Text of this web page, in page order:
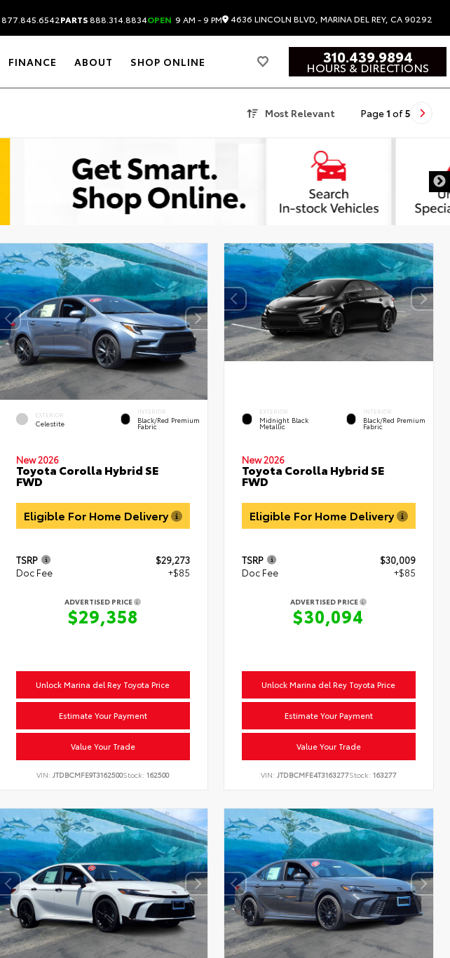
877.845.6542PARTS888.314.8834OPEN 9 AM - 9 PM 4636 LINCOLN BLVD, MARINA DEL REY, CA 90292
FINANCE ABOUT SHOP ONLINE 310.439.9894
HOURS & DIRECTIONS
Most Relevant Page 1 of5
EXTERIOR
Celestite
INTERIOR
Black/Red Premium
Fabric
New 2026
Toyota Corolla Hybrid SE
FWD
Eligible For Home Delivery
TSRP
$29,273
Doc Fee
+$85
ADVERTISED PRICE
$29,358
Unlock Marina del Rey Toyota Price
Estimate Your Payment
Value Your Trade
VIN: JTDBCMFE9T3162500Stock: 162500
EXTERIOR
Midnight Black
Metallic
INTERIOR
Black/Red Premium
Fabric
New 2026
Toyota Corolla Hybrid SE
FWD
Eligible For Home Delivery
TSRP
$30,009
Doc Fee
+$85
ADVERTISED PRICE
$30,094
Unlock Marina del Rey Toyota Price
Estimate Your Payment
Value Your Trade
VIN:JTDBCMFE4T3163277Stock:163277